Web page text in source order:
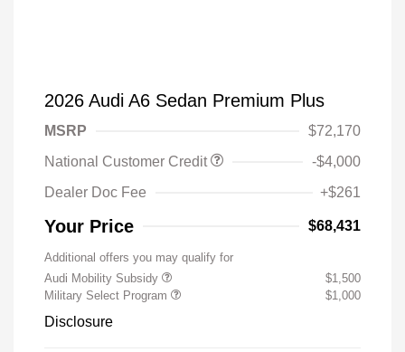
2026 Audi A6 Sedan Premium Plus
MSRP
$72,170
National Customer Credit
-$4,000
Dealer Doc Fee
+$261
Your Price $68,431
Additional offers you may qualify for
Audi Mobility Subsidy
$1,500
Military Select Program
$1,000
Disclosure